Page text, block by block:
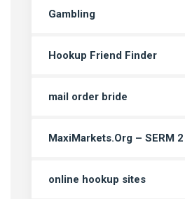
Gambling
Hookup Friend Finder
mail order bride
MaxiMarkets.Org – SERM 2
online hookup sites